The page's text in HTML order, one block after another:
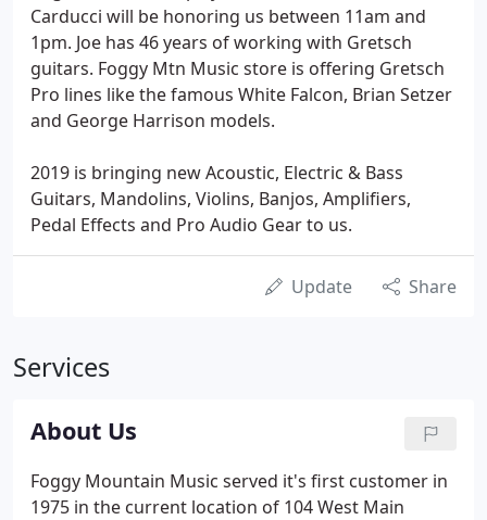
Carducci will be honoring us between 11am and
1pm. Joe has 46 years of working with Gretsch
guitars. Foggy Mtn Music store is offering Gretsch
Pro lines like the famous White Falcon, Brian Setzer
and George Harrison models.
2019 is bringing new Acoustic, Electric & Bass
Guitars, Mandolins, Violins, Banjos, Amplifiers,
Pedal Effects and Pro Audio Gear to us.
Update Share
Services
About Us
Foggy Mountain Music served it's first customer in
1975 in the current location of 104 West Main